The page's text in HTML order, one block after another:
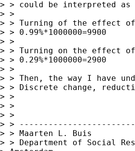
> > could be interpreted
> >
> > Turning of the effect
> > 0.99%*1000000=9900
> >
> > Turning on the effect
> > 0.29%*1000000=2900
> >
> > Then, the way I have
> > Discrete change,
> >
> >
> >
> >
> > Maarten L. Buis
> > Department of Social